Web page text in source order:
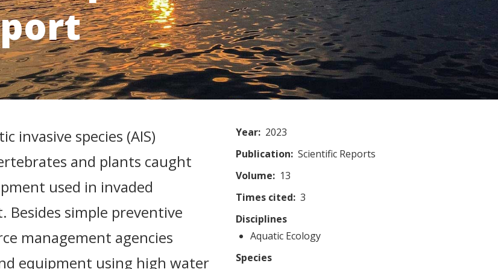
invasive species (AIS)
and plants caught
used in invaded
simple preventive
management agencies
equipment using high water
Year 2023
Publication
Scientific Reports
Volume
13
Times cited
3
Disciplines
Aquatic Ecology
Species